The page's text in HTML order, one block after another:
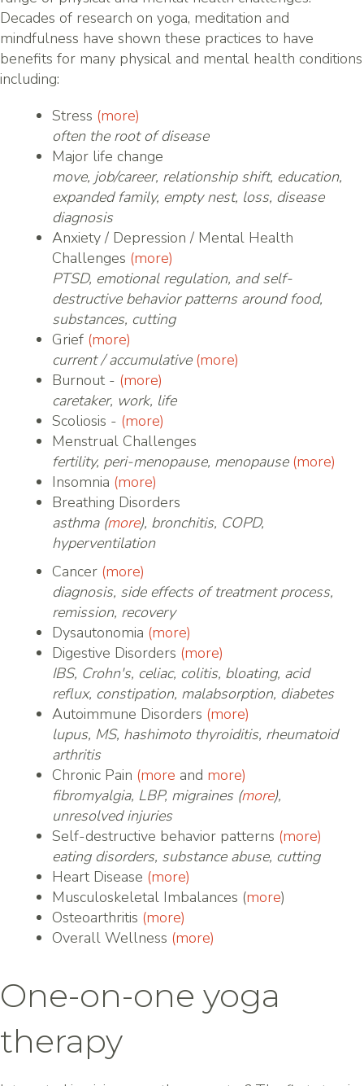
Decades of research on yoga, meditation and
mindfulness have shown these practices to have
benefits for many physical and mental health conditions
including:
Stress (more)
often the root of disease
Major life change
move, job/career, relationship shift, education,
expanded family, empty nest, loss, disease
diagnosis
Anxiety / Depression / Mental Health
Challenges (more)
PTSD, emotional regulation, and self-
destructive behavior patterns around food,
substances, cutting
Grief (more)
current / accumulative (more)
Burnout - (more)
caretaker, work, life
Scoliosis - (more)
Menstrual Challenges
fertility, peri-menopause, menopause (more)
Insomnia (more)
Breathing Disorders
asthma (more), bronchitis, COPD,
hyperventilation
Cancer (more)
diagnosis, side effects of treatment process,
remission, recovery
Dysautonomia (more)
Digestive Disorders (more)
IBS, Crohn's, celiac, colitis, bloating, acid
reflux, constipation, malabsorption, diabetes
Autoimmune Disorders (more)
lupus, MS, hashimoto thyroiditis, rheumatoid
arthritis
Chronic Pain (more and more)
fibromyalgia, LBP, migraines (more),
unresolved injuries
Self-destructive behavior patterns (more)
eating disorders, substance abuse, cutting
Heart Disease (more)
Musculoskeletal Imbalances (more)
Osteoarthritis (more)
Overall Wellness (more)
One-on-one yoga
therapy